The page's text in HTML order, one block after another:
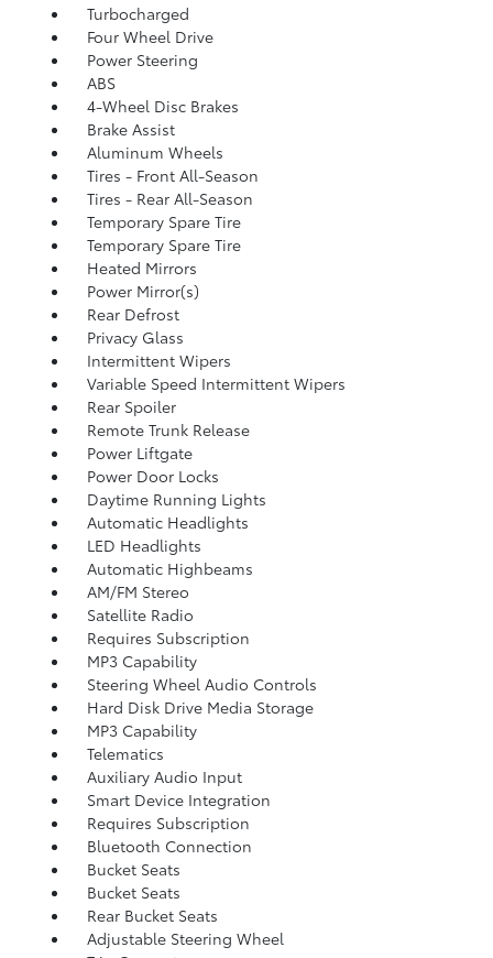
Turbocharged
Four Wheel Drive
Power Steering
ABS
4-Wheel Disc Brakes
Brake Assist
Aluminum Wheels
Tires - Front All-Season
Tires - Rear All-Season
Temporary Spare Tire
Temporary Spare Tire
Heated Mirrors
Power Mirror(s)
Rear Defrost
Privacy Glass
Intermittent Wipers
Variable Speed Intermittent Wipers
Rear Spoiler
Remote Trunk Release
Power Liftgate
Power Door Locks
Daytime Running Lights
Automatic Headlights
LED Headlights
Automatic Highbeams
AM/FM Stereo
Satellite Radio
Requires Subscription
MP3 Capability
Steering Wheel Audio Controls
Hard Disk Drive Media Storage
MP3 Capability
Telematics
Auxiliary Audio Input
Smart Device Integration
Requires Subscription
Bluetooth Connection
Bucket Seats
Bucket Seats
Rear Bucket Seats
Adjustable Steering Wheel